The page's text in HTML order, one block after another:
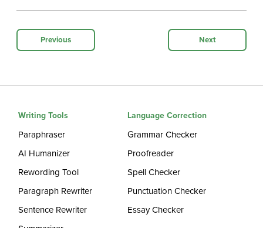
Previous Next
Writing Tools
Paraphraser
AI Humanizer
Rewording Tool
Paragraph Rewriter
Sentence Rewriter
Language Correction
Grammar Checker
Proofreader
Spell Checker
Punctuation Checker
Essay Checker